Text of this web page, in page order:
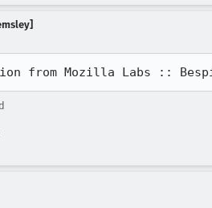
from Mozilla Labs ::